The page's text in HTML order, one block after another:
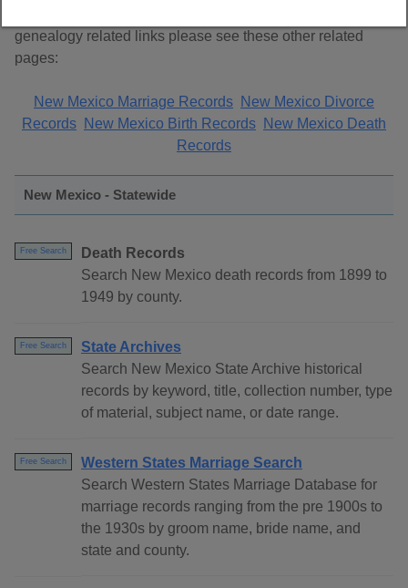
genealogy related links please see these other related
pages:
New Mexico Marriage Records New Mexico Divorce
Records New Mexico Birth Records New Mexico Death
Records
New Mexico - Statewide
Free Search
Death Records
Search New Mexico death records from 1899 to
1949 by county.
Free Search
State Archives
Search New Mexico State Archive historical
records by keyword, title, collection number, type
of material, subject name, or date range.
Free Search
Western States Marriage Search
Search Western States Marriage Database for
marriage records ranging from the pre 1900s to
the 1930s by groom name, bride name, and
state and county.